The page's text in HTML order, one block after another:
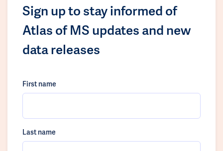
Sign up to stay informed of
Atlas of MS updates and new
data releases
First name
Last name